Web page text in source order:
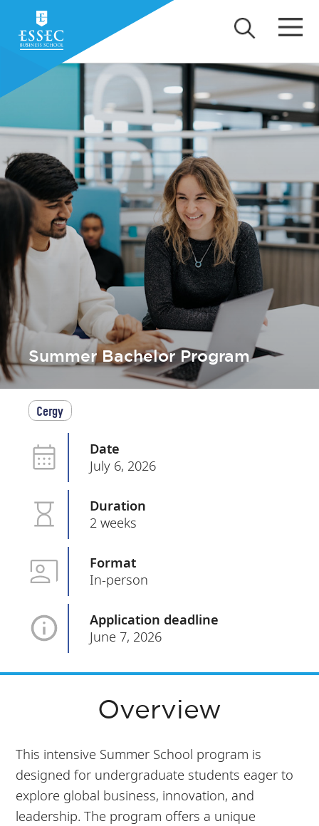
Summer Bachelor Program
Cergy
Date
July 6, 2026
Duration
2 weeks
Format
In-person
Application deadline
June 7, 2026
Overview
This intensive Summer School program is
designed for undergraduate students eager to
explore global business, innovation, and
leadership. The program offers a unique